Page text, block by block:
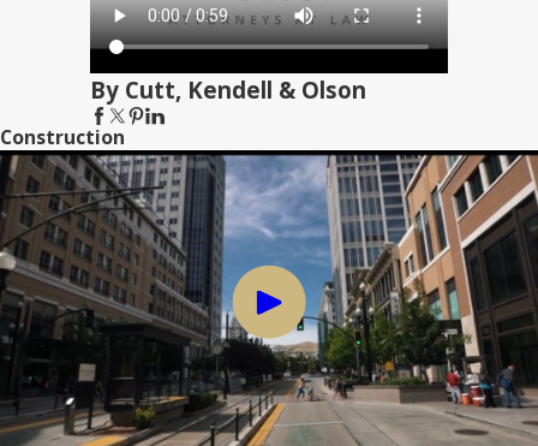
By Cutt, Kendell & Olson
Construction